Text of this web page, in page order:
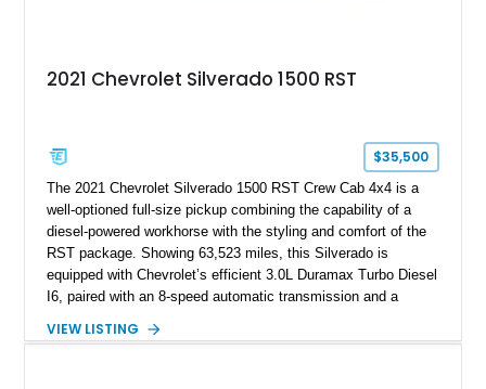
2021 Chevrolet Silverado 1500 RST
$35,500
The 2021 Chevrolet Silverado 1500 RST Crew Cab 4x4 is a
well-optioned full-size pickup combining the capability of a
diesel-powered workhorse with the styling and comfort of the
RST package. Showing 63,523 miles, this Silverado is
equipped with Chevrolet’s efficient 3.0L Duramax Turbo Diesel
I6, paired with an 8-speed automatic transmission and a
Tintcoat with a Jet Black interior, this example features
VIEW LISTING